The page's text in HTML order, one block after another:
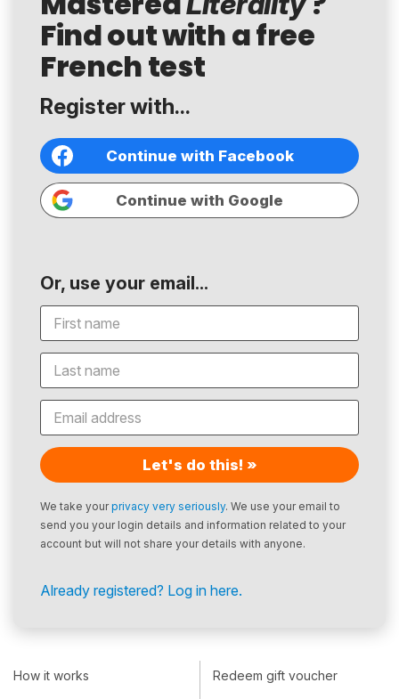
Find out with a free
French test
Register with...
Continue with Facebook
Continue with Google
Or, use your email...
Let's do this! »
We take yourprivacy very seriously. We use your email to
send you your login details and information related to your
account but will not share your details with anyone.
Already registered? Log in here.
How it works
Redeem gift voucher